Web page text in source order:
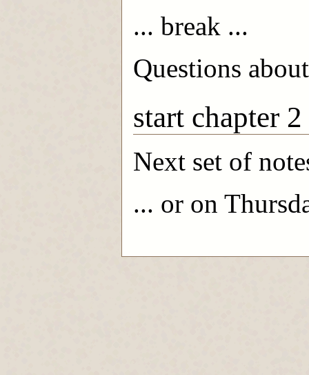
... break ...
Questions
start chapter
Next set of
... or on